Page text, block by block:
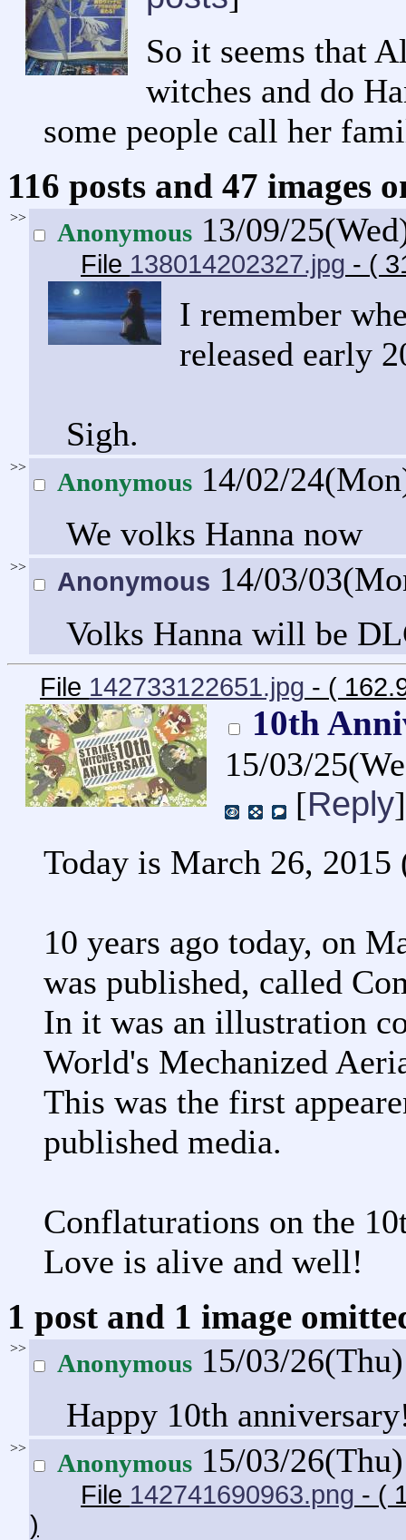
So it seems that
witches and do
some people call her
116 posts and 47 images
>>
Anonymous 13/09/
File 138014202327.jpg - (
I remember
released early
Sigh.
>>
Anonymous 14/02/
We volks Hanna now
>>
Anonymous 14/03/
Volks Hanna will be
File 142733122651.jpg - (
10th
15/03/
[Reply]
Today is March 26, 2015
10 years ago today, on
was published, called
In it was an illustration
World's Mechanized
This was the first
published media.
Conflaturations on the
Love is alive and well!
1 post and 1 image
>>
Anonymous 15/03/
Happy 10th
>>
Anonymous 15/03/
File 142741690963.png - (
)